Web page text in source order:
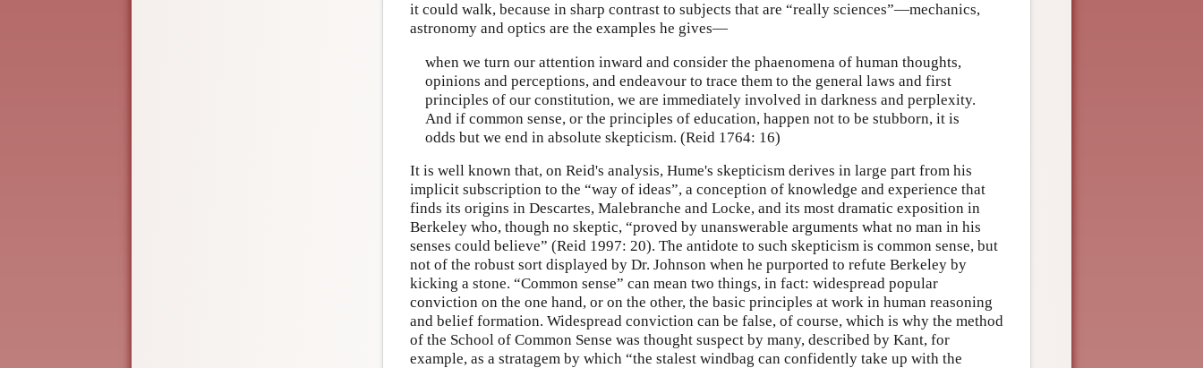
it could walk, because in sharp contrast to subjects that are “really sciences”—mechanics,
astronomy and optics are the examples he gives—
when we turn our attention inward and consider the phaenomena of human thoughts,
opinions and perceptions, and endeavour to trace them to the general laws and first
principles of our constitution, we are immediately involved in darkness and perplexity.
And if common sense, or the principles of education, happen not to be stubborn, it is
odds but we end in absolute skepticism. (Reid 1764: 16)
It is well known that, on Reid's analysis, Hume's skepticism derives in large part from his
implicit subscription to the “way of ideas”, a conception of knowledge and experience that
finds its origins in Descartes, Malebranche and Locke, and its most dramatic exposition in
Berkeley who, though no skeptic, “proved by unanswerable arguments what no man in his
senses could believe” (Reid 1997: 20). The antidote to such skepticism is common sense, but
not of the robust sort displayed by Dr. Johnson when he purported to refute Berkeley by
kicking a stone. “Common sense” can mean two things, in fact: widespread popular
conviction on the one hand, or on the other, the basic principles at work in human reasoning
and belief formation. Widespread conviction can be false, of course, which is why the method
of the School of Common Sense was thought suspect by many, described by Kant, for
example, as a stratagem by which “the stalest windbag can confidently take up with the